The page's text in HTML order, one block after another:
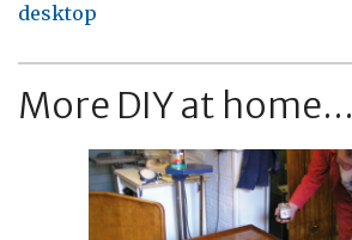
desktop
More DIY at home...